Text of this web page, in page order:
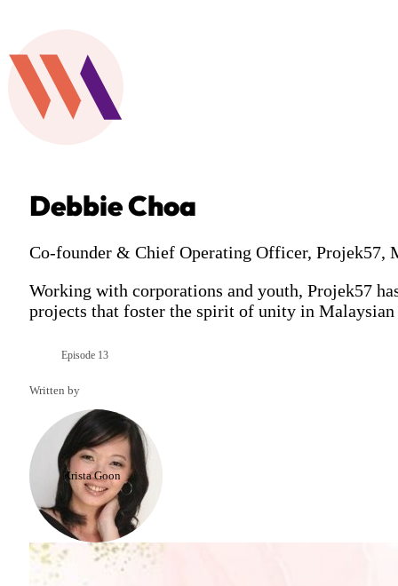
Debbie Choa
Co-founder & Chief Operating Officer, Projek57,
Working with corporations and youth, Projek57
projects that foster the spirit of unity in Malaysian
Episode 13
Written by
Krista Goon